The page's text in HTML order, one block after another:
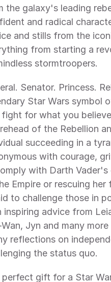
the galaxy's leading
and radical
and stills from the
from starting a
stormtroopers.
Senator. Princess.
Star Wars symbol
fight for what you
of the Rebellion
succeeding in a
with courage,
with Darth
Empire or rescuing
to challenge those in
inspiring advice from
Jyn and many
reflections on
the status quo.
perfect gift for a Star